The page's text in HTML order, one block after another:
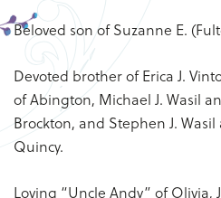
Beloved son of Suzanne E.
Devoted brother of Erica J.
of Abington, Michael J. Wasil
Brockton, and Stephen J.
Quincy.
Loving “Uncle Andy” of Olivia,